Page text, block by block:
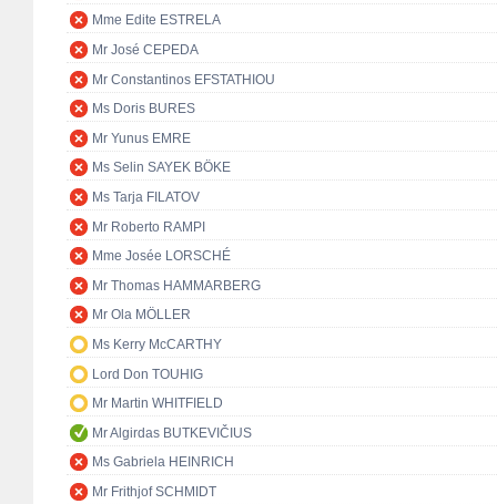
Mme Edite ESTRELA
Mr José CEPEDA
Mr Constantinos EFSTATHIOU
Ms Doris BURES
Mr Yunus EMRE
Ms Selin SAYEK BÖKE
Ms Tarja FILATOV
Mr Roberto RAMPI
Mme Josée LORSCHÉ
Mr Thomas HAMMARBERG
Mr Ola MÖLLER
Ms Kerry McCARTHY
Lord Don TOUHIG
Mr Martin WHITFIELD
Mr Algirdas BUTKEVIČIUS
Ms Gabriela HEINRICH
Mr Frithjof SCHMIDT